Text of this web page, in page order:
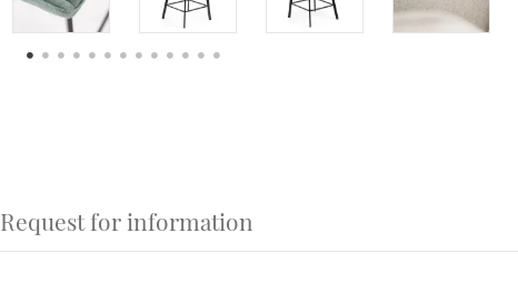
Request for information